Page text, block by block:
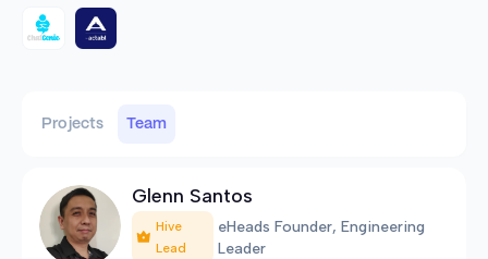
Projects Team
Glenn Santos
Hive
Lead
eHeads Founder, Engineering
Leader